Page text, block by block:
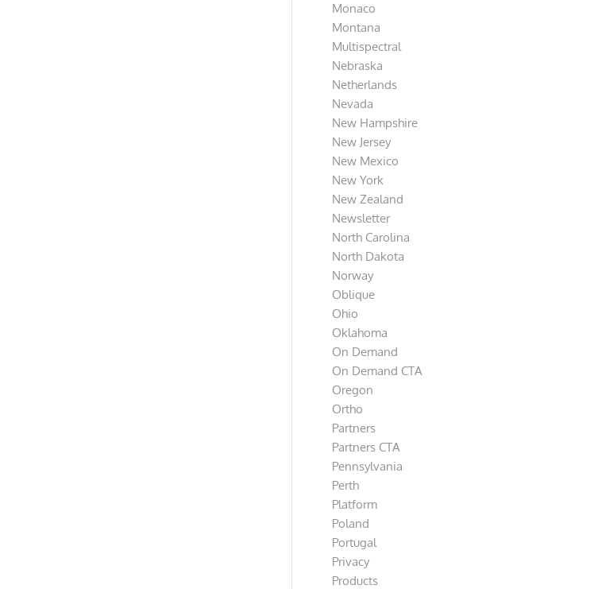
Monaco
Montana
Multispectral
Nebraska
Netherlands
Nevada
New Hampshire
New Jersey
New Mexico
New York
New Zealand
Newsletter
North Carolina
North Dakota
Norway
Oblique
Ohio
Oklahoma
On Demand
On Demand CTA
Oregon
Ortho
Partners
Partners CTA
Pennsylvania
Perth
Platform
Poland
Portugal
Privacy
Products